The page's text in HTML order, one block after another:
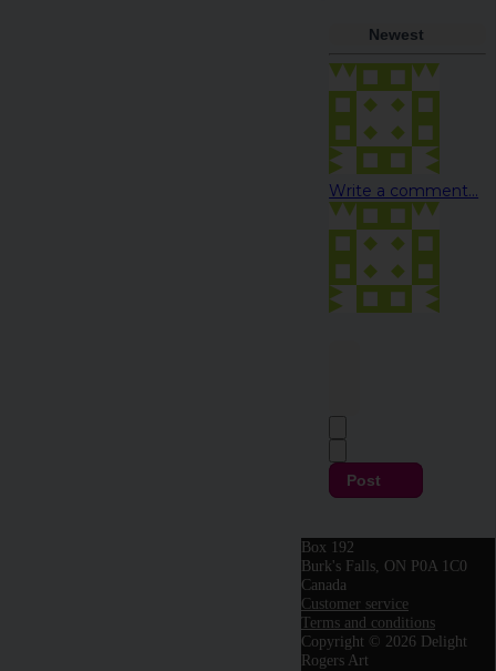
Newest
Write a comment...
Post
Box 192
Burk's Falls, ON P0A 1C0
Canada
Customer service
Terms and conditions
Copyright © 2026 Delight
Rogers Art